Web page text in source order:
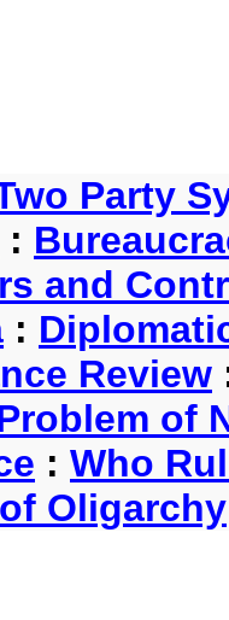
Party
:
and
:
Review
of
: Who
Oligarchy